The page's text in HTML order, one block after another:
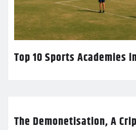
Top 10 Sports Academies
The Demonetisation, A